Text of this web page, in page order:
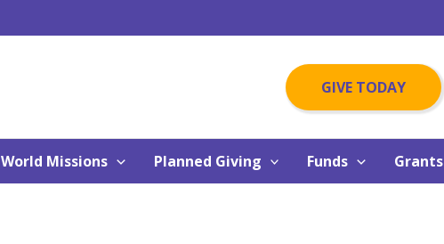
GIVE TODAY
World Missions Planned Giving Funds Grants